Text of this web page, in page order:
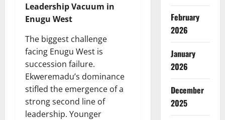
Leadership Vacuum in
Enugu West
The biggest challenge
facing Enugu West is
succession failure.
Ekweremadu’s dominance
stifled the emergence of a
strong second line of
leadership. Younger
February
2026
January
2026
December
2025